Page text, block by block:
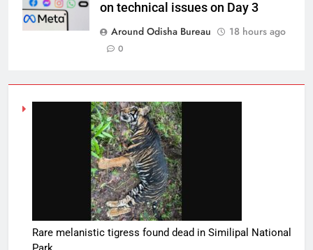
on technical issues on Day 3
Around Odisha Bureau
18 hours ago
0
Rare melanistic tigress found dead in Similipal National